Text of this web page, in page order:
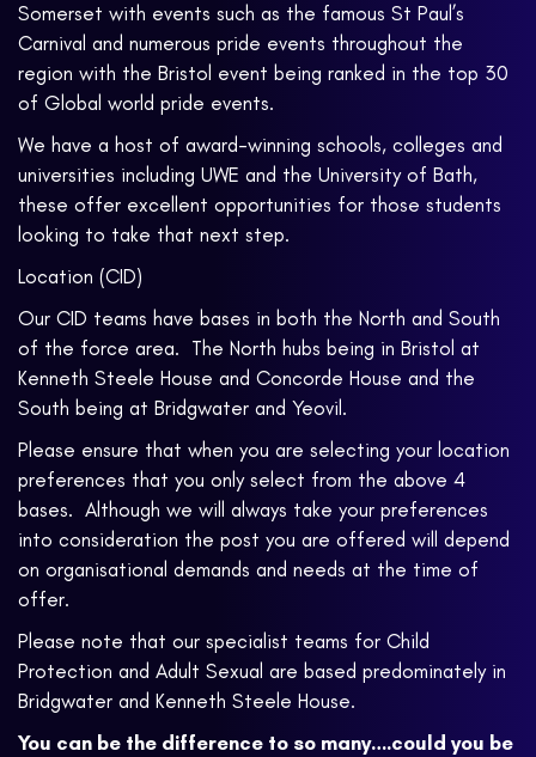
Somerset with events such as the famous St Paul’s
Carnival and numerous pride events throughout the
region with the Bristol event being ranked in the top 30
of Global world pride events.
We have a host of award-winning schools, colleges and
universities including UWE and the University of Bath,
these offer excellent opportunities for those students
looking to take that next step.
Location (CID)
Our CID teams have bases in both the North and South
of the force area. The North hubs being in Bristol at
Kenneth Steele House and Concorde House and the
South being at Bridgwater and Yeovil.
Please ensure that when you are selecting your location
preferences that you only select from the above 4
bases. Although we will always take your preferences
into consideration the post you are offered will depend
on organisational demands and needs at the time of
offer.
Please note that our specialist teams for Child
Protection and Adult Sexual are based predominately in
Bridgwater and Kenneth Steele House.
You can be the difference to so many….could you be